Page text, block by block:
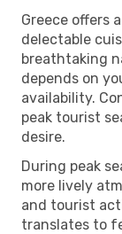
Greece offers
delectable
breathtaking
depends on
availability.
peak tourist
desire.
During peak
more lively
and tourist
translates to